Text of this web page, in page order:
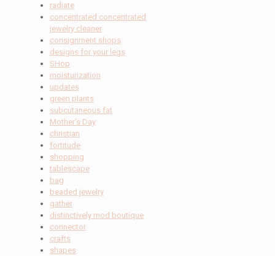
radiate
concentrated concentrated
jewelry cleaner
consignment shops
designs for your legs
SHop
moisturization
updates
green plants
subcutaneous fat
Mother's Day
christian
fortitude
shopping
tablescape
bag
beaded jewelry
gather
distinctively mod boutique
connector
crafts
shapes